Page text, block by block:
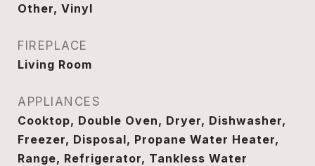
Other, Vinyl
FIREPLACE
Living Room
APPLIANCES
Cooktop, Double Oven, Dryer, Dishwasher,
Freezer, Disposal, Propane Water Heater,
Range, Refrigerator, Tankless Water